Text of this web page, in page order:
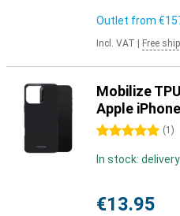
Outlet from
Incl. VAT Free
Mobilize
Apple
5 stars (1 )
In stock:
€13.95